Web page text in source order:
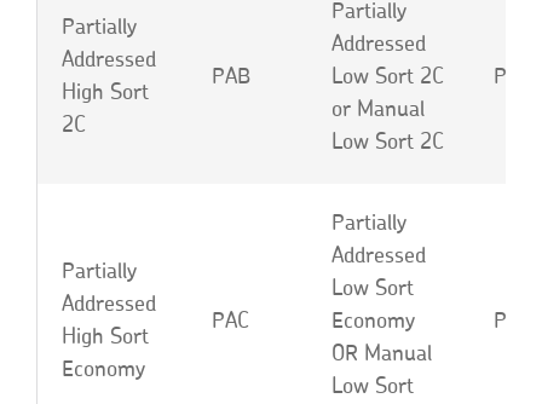
Partially
Addressed
High Sort
2C
PAB
Partially
Addressed
Low Sort 2C
or Manual
Low Sort 2C
PAE
Partially
Addressed
High Sort
Economy
PAC
Partially
Addressed
Low Sort
Economy
OR Manual
Low Sort
PAF